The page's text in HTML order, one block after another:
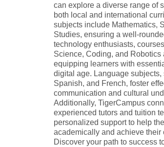
can explore a diverse range of
both local and international
subjects include Mathematics,
Studies, ensuring a well-
technology enthusiasts,
Science, Coding, and Robotics
equipping learners with
digital age. Language subjects,
Spanish, and French, foster
communication and cultural
Additionally, TigerCampus
experienced tutors and tuition
personalized support to help
academically and achieve their
Discover your path to success